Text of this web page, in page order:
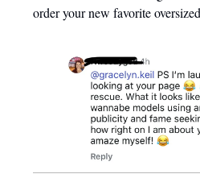
order your new favorite